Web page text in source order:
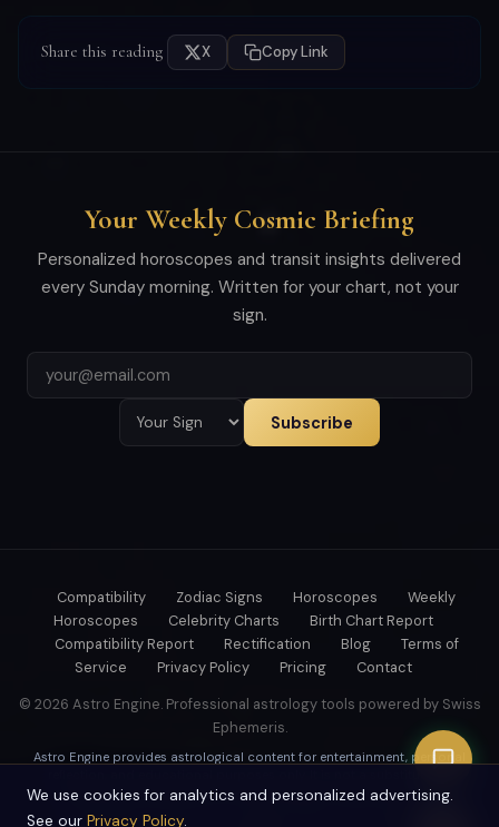
Share this reading X Copy Link
Your Weekly Cosmic Briefing
Personalized horoscopes and transit insights delivered
every Sunday morning. Written for your chart, not your
sign.
Subscribe
Compatibility Zodiac Signs Horoscopes
Weekly
Horoscopes
Celebrity Charts
Birth Chart Report
Compatibility Report
Rectification Blog
Terms of
Service
Privacy Policy Pricing
Contact
© 2026 Astro Engine. Professional astrology tools powered by Swiss
Ephemeris.
Astro Engine provides astrological content for entertainment, personal
professional medical, psychological, legal, or financial advice.
Swiss Ephemeris precision — trusted by professional astrologers
We use cookies for analytics and personalized advertising.
See our Privacy Policy.